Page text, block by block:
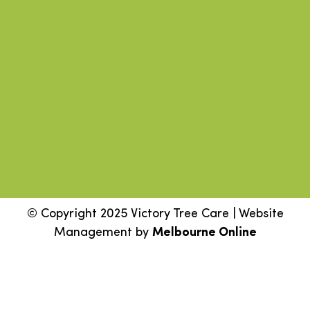
© Copyright 2025 Victory Tree Care | Website
Management by Melbourne Online